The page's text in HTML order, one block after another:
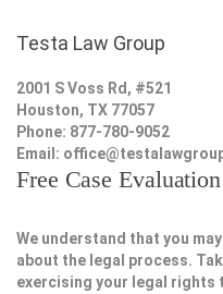
Testa Law Group
2001 S Voss Rd, #521
Houston, TX 77057
Phone: 877-780-9052
Email:
Free Case Evaluation
We understand that you
about the legal process.
exercising your legal rights